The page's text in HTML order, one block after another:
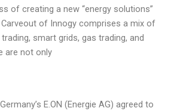
of creating a new “energy solutions”
Carveout of Innogy comprises a mix of
smart grids, gas trading, and
are not only
E.ON (Energie AG) agreed to